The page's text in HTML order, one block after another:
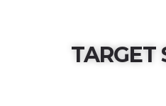
TARGET